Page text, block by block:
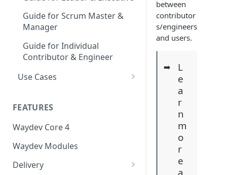
Set up Custom Metrics
Coding Days
Commits/Day (commits)
Total Pull Requests
Collaborative Throughput
Low Risk Commits
Medium Risk Commits
High Risk Commits
Guide for Scrum Master &
Manager
Guide for Individual
Contributor & Engineer
Use Cases
Throughput
Development Lifecycle
Track Sprint Execution and
Delivery Predictability
FEATURES
Waydev Core 4
Waydev Modules
Delivery
between
contributor
s/engineers
and users.
➡️
L
e
a
r
n
m
o
r
e
a